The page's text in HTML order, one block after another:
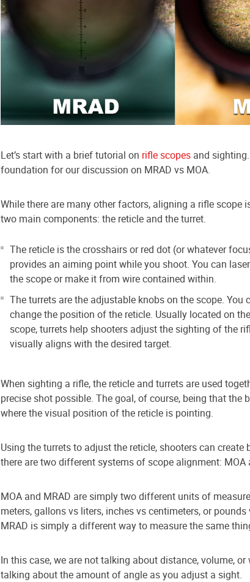
Let’s start with a brief tutorial on rifle scopes and
foundation for our discussion on MRAD vs MOA.
While there are many other factors, aligning a rifle scope
two main components: the reticle and the turret.
The reticle is the crosshairs or red dot (or whatever
provides an aiming point while you shoot. You can
the scope or make it from wire contained within.
The turrets are the adjustable knobs on the scope. You
change the position of the reticle. Usually located on
scope, turrets help shooters adjust the sighting of the
visually aligns with the desired target.
When sighting a rifle, the reticle and turrets are used
precise shot possible. The goal, of course, being that the
where the visual position of the reticle is pointing.
Using the turrets to adjust the reticle, shooters can create
there are two different systems of scope alignment: MOA
MOA and MRAD are simply two different units of
meters, gallons vs liters, inches vs centimeters, or
MRAD is simply a different way to measure the same
In this case, we are not talking about distance, volume, or
talking about the amount of angle as you adjust a sight.